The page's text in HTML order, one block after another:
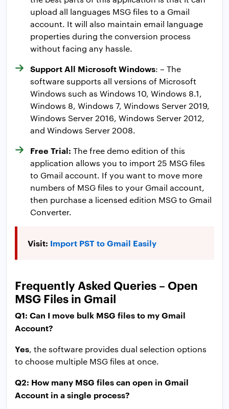
upload all languages MSG files to a Gmail
account. It will also maintain email language
properties during the conversion process
without facing any hassle.
Support All Microsoft Windows: – The
software supports all versions of Microsoft
Windows such as Windows 10, Windows 8.1,
Windows 8, Windows 7, Windows Server 2019,
Windows Server 2016, Windows Server 2012,
and Windows Server 2008.
Free Trial: The free demo edition of this
application allows you to import 25 MSG files
to Gmail account. If you want to move more
numbers of MSG files to your Gmail account,
then purchase a licensed edition MSG to Gmail
Converter.
Visit: Import PST to Gmail Easily
Frequently Asked Queries – Open
MSG Files in Gmail
Q1: Can I move bulk MSG files to my Gmail
Account?
Yes, the software provides dual selection options
to choose multiple MSG files at once.
Q2: How many MSG files can open in Gmail
Account in a single process?